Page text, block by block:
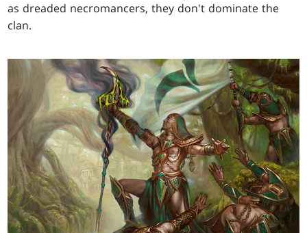
as dreaded necromancers, they don't dominate the
clan.